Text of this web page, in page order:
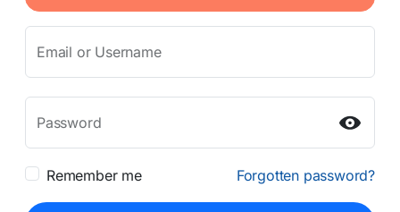
Email or Username
Password
Remember me Forgotten password?